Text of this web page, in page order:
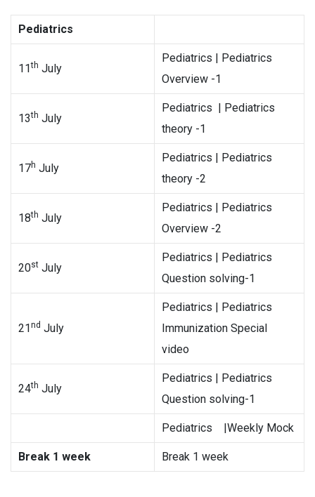
Pediatrics
11th July
Pediatrics | Pediatrics
Overview -1
13th July
Pediatrics | Pediatrics
theory -1
17h July
Pediatrics | Pediatrics
theory -2
18th July
Pediatrics | Pediatrics
Overview -2
20st July
Pediatrics | Pediatrics
Question solving-1
21nd July
Pediatrics | Pediatrics
Immunization Special
video
24th July
Pediatrics | Pediatrics
Question solving-1
Pediatrics |Weekly Mock
Break 1 week Break 1 week